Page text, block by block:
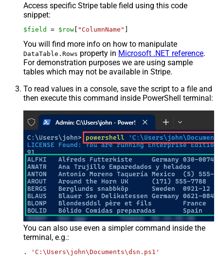
Access specific Stripe table field using this code
snippet:
$field = $row [ "ColumnName" ]
You will find more info on how to manipulate
DataTable.Rows property in Microsoft .NET reference.
For demonstration purposes we are using sample
tables which may not be available in Stripe.
To read values in a console, save the script to a file and
then execute this command inside PowerShell terminal:
You can also use even a simpler command inside the
terminal, e.g.:
. 'C:\Users\john\Documents\dsn.ps1'